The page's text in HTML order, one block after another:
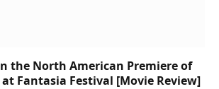
the North American Premiere of
at Fantasia Festival [Movie Review]